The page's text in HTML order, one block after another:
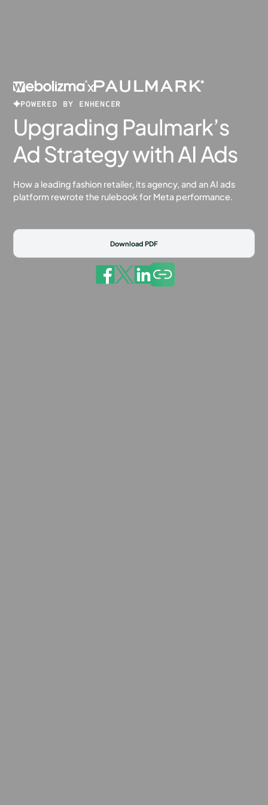
x
POWERED BY ENHENCER
Upgrading Paulmark’s
Ad Strategy with AI Ads
How a leading fashion retailer, its agency, and an AI ads
platform rewrote the rulebook for Meta performance.
Download PDF